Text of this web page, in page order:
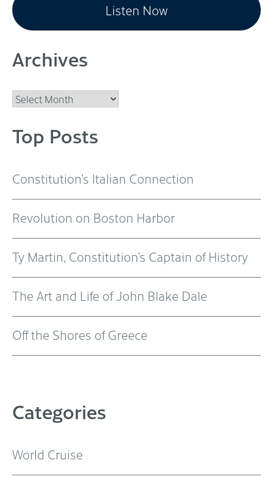
Listen Now
Archives
Archives
Top Posts
Constitution’s Italian Connection
Revolution on Boston Harbor
Ty Martin, Constitution’s Captain of History
The Art and Life of John Blake Dale
Off the Shores of Greece
Categories
World Cruise